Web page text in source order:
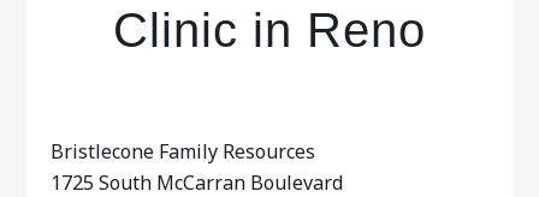
Clinic in Reno
Bristlecone Family Resources
1725 South McCarran Boulevard